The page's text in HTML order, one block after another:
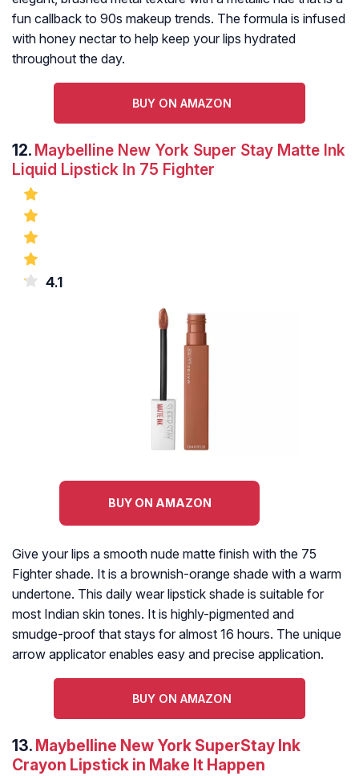
fun callback to 90s makeup trends. The formula is infused
with honey nectar to help keep your lips hydrated
throughout the day.
BUY ON AMAZON
12. Maybelline New York Super Stay Matte Ink
Liquid Lipstick In 75 Fighter
4.1
BUY ON AMAZON
Give your lips a smooth nude matte finish with the 75
Fighter shade. It is a brownish-orange shade with a warm
undertone. This daily wear lipstick shade is suitable for
most Indian skin tones. It is highly-pigmented and
smudge-proof that stays for almost 16 hours. The unique
arrow applicator enables easy and precise application.
BUY ON AMAZON
13. Maybelline New York SuperStay Ink
Crayon Lipstick in Make It Happen